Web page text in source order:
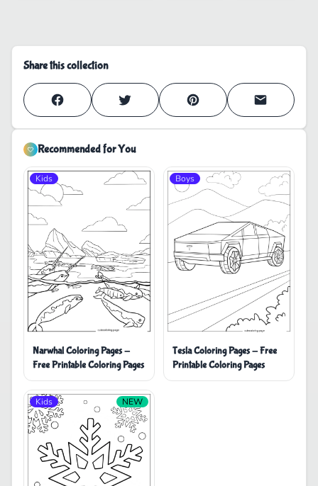
Share this collection
Recommended for You
Kids
Narwhal Coloring Pages -
Free Printable Coloring Pages
Boys
Tesla Coloring Pages - Free
Printable Coloring Pages
Kids NEW